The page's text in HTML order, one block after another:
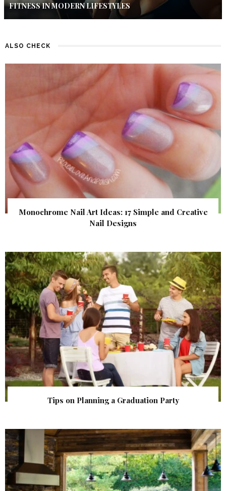
FITNESS IN MODERN LIFESTYLES
ALSO CHECK
Monochrome Nail Art Ideas: 17 Simple and Creative
Nail Designs
Tips on Planning a Graduation Party